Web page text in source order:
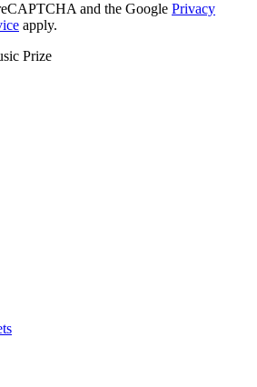
and the Google Privacy
apply.
Prize